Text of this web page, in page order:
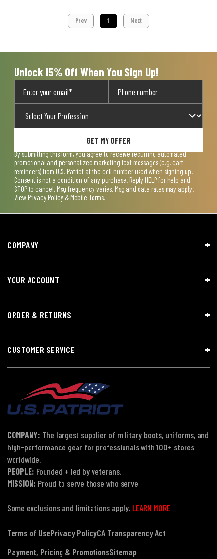
Prev 1 Next
Unlock 15% Off When You Sign Up!
GET MY OFFER
By submitting this form, you agree to receive recurring automated
promotional and personalized marketing text messages (e.g. cart
reminders) from U.S. Patriot at the cell number used when signing up.
Consent is not a condition of any purchase. Reply HELP for help and
STOP to cancel. Msg frequency varies. Msg and data rates may apply.
View Privacy Policy & Mobile Terms.
COMPANY
YOUR ACCOUNT
ORDER & RETURNS
CUSTOMER SERVICE
COMPANY: The largest supplier of military boots, uniforms, and
high-performance gear for professionals with 100+ stores
worldwide.
PEOPLE: Founded + led by veterans.
MISSION: Proud to serve those who serve.
Some exclusions and limitations apply. LEARN MORE
Terms of UsePrivacy PolicyCA Transparency Act
Payment, Pricing & PromotionsSitemap